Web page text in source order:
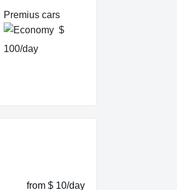
Premius cars
$
100/day
from $ 10/day